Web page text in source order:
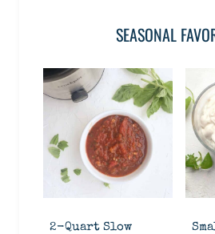
SEASONAL
2-Quart Slow